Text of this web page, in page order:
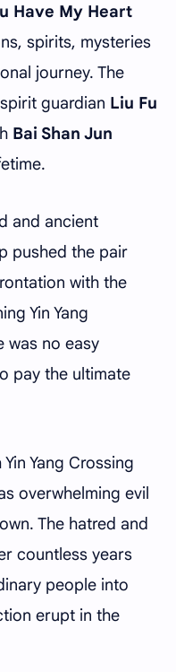
Have My Heart
spirits, mysteries
journey. The
guardian Liu Fu
Bai Shan Jun
and ancient
pushed the pair
with the
Yin Yang
was no easy
pay the ultimate
Yang Crossing
overwhelming evil
The hatred and
countless years
people into
erupt in the